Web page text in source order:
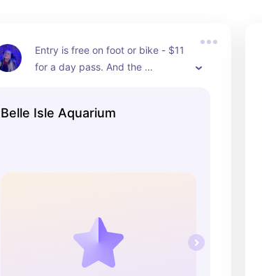
Entry is free on foot or bike - $11
for a day pass. And the
Belle Isle Aquarium